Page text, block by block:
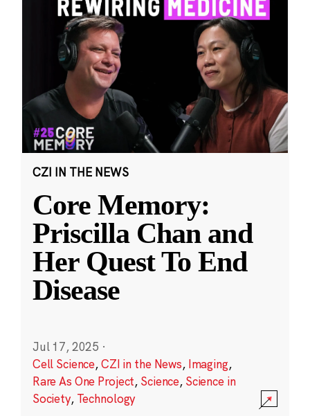
CZI IN THE NEWS
Core Memory:
Priscilla Chan and
Her Quest To End
Disease
Jul 17, 2025 ·
Cell Science,CZI in the News, Imaging,
Rare As One Project, Science, Science in
Society, Technology